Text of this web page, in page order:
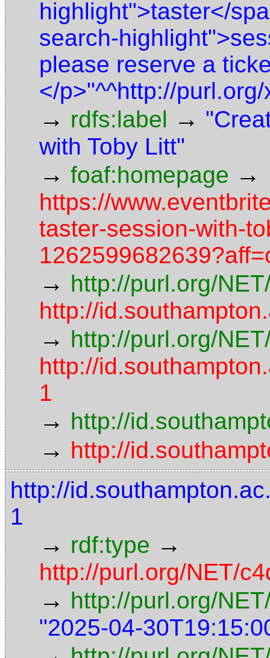
highlight">taster</
search-
please reserve a
</p>"^^http://
→ rdfs:label →
with Toby Litt"
→ foaf:homepage →
https://
taster-session-with-
→ http://purl.org/
http://
→ http://purl.org/
http://
1
→ http://
→ http://
http://
1
→ rdf:type →
http://purl.org/NET/
→ http://purl.org/
"2025-04-